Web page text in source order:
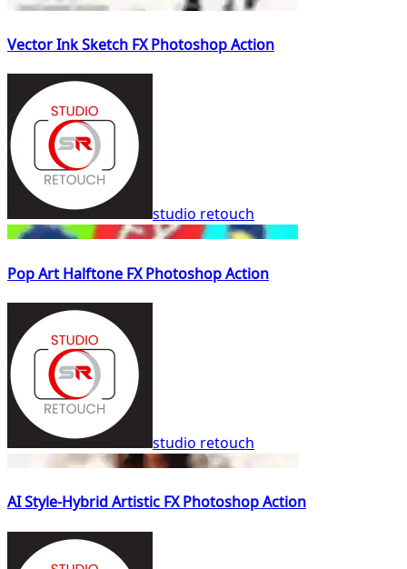
Vector Ink Sketch FX Photoshop Action
studio retouch
Pop Art Halftone FX Photoshop Action
studio retouch
AI Style-Hybrid Artistic FX Photoshop Action